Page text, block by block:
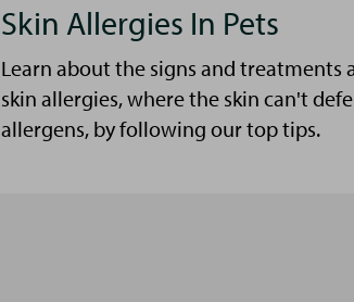
Skin Allergies In Pets
Learn about the signs and treatments
skin allergies, where the skin can't
allergens, by following our top tips.